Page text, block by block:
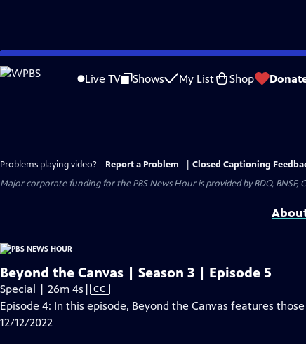
Skip
to
Live TV Shows My List Shop
Problems playing video? Report a Problem
Closed Captioning
Major corporate funding for the PBS News Hour is provided by BDO,
Beyond the Canvas | Season 3 | Episode 5
Special | 26m 4s Video
has
| CC
Episode 4: In this episode, Beyond the Canvas features
12/12/2022